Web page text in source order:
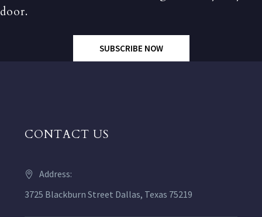
door.
SUBSCRIBE NOW
CONTACT US
Address:
3725 Blackburn Street Dallas, Texas 75219